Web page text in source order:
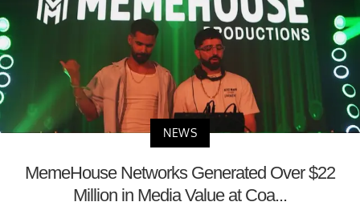
NEWS
MemeHouse Networks Generated Over $22
Million in Media Value at Coa...